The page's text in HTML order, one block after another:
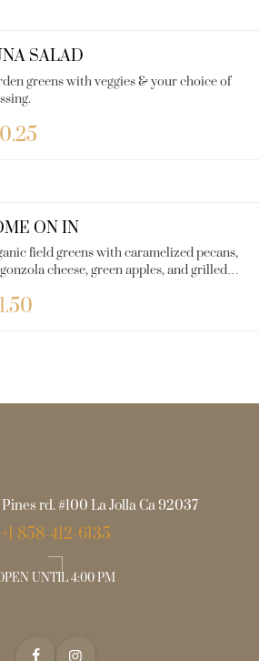
SALAD
greens with veggies & your choice of
ON IN
field greens with caramelized pecans,
cheese, green apples, and grilled
Pines rd. #100 La Jolla Ca 92037
+1 858-412-6135
UNTIL 4:00 PM